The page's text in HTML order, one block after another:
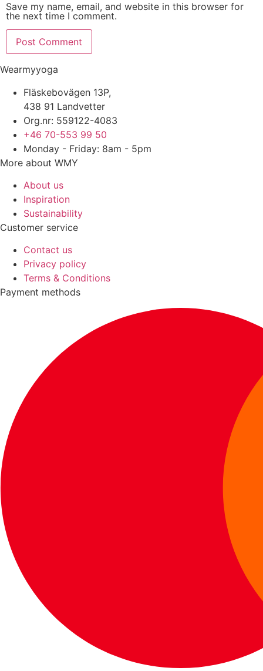
Save my name, email, and website in this browser for
the next time I comment.
Wearmyyoga
Fläskebovägen 13P,
438 91 Landvetter
Org.nr: 559122-4083
+46 70-553 99 50
Monday - Friday: 8am - 5pm
More about WMY
About us
Inspiration
Sustainability
Customer service
Contact us
Privacy policy
Terms & Conditions
Payment methods